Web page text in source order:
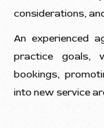
considerations,
An experienced
practice goals,
bookings,
into new service